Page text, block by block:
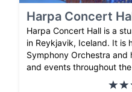
Harpa Concert
Harpa Concert Hall is a
in Reykjavik, Iceland. It is
Symphony Orchestra
and events throughout